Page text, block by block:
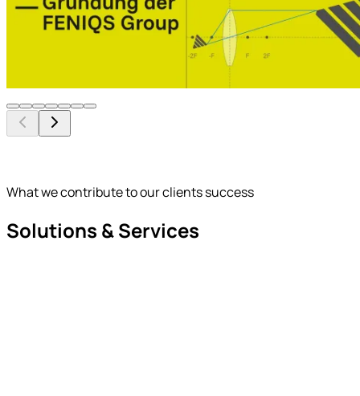
What we contribute to our clients success
Solutions & Services